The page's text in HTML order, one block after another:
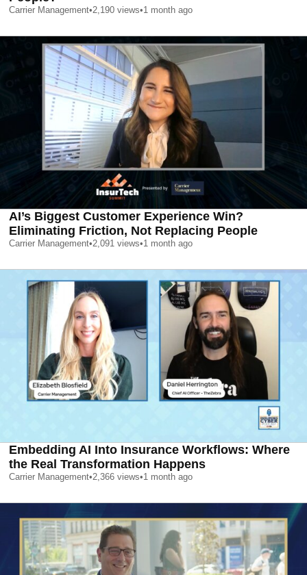
Carrier Management•2,190 views•1 month ago
AI’s Biggest Customer Experience Win?
Eliminating Friction, Not Replacing People
Carrier Management•2,091 views•1 month ago
Embedding AI Into Insurance Workflows: Where
the Real Transformation Happens
Carrier Management•2,366 views•1 month ago